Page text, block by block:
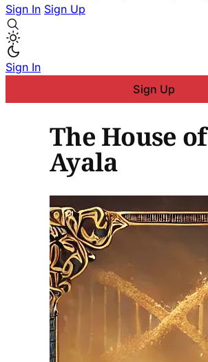
Sign In Sign Up
Sign In
Sign Up
The House of
Ayala